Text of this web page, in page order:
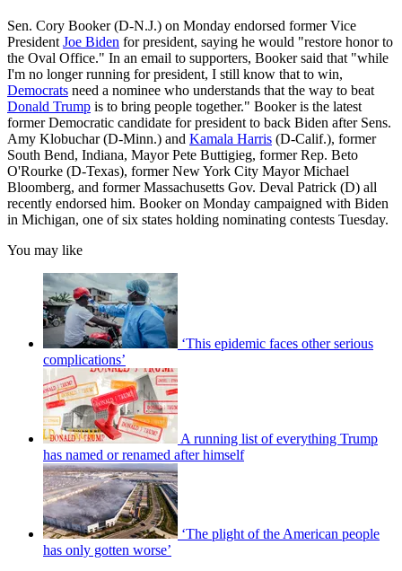
Sen. Cory Booker (D-N.J.) on Monday endorsed former Vice
President Joe Biden for president, saying he would "restore honor to
the Oval Office." In an email to supporters, Booker said that "while
I'm no longer running for president, I still know that to win,
Democrats need a nominee who understands that the way to beat
Donald Trump is to bring people together." Booker is the latest
former Democratic candidate for president to back Biden after Sens.
Amy Klobuchar (D-Minn.) and Kamala Harris (D-Calif.), former
South Bend, Indiana, Mayor Pete Buttigieg, former Rep. Beto
O'Rourke (D-Texas), former New York City Mayor Michael
Bloomberg, and former Massachusetts Gov. Deval Patrick (D) all
recently endorsed him. Booker on Monday campaigned with Biden
in Michigan, one of six states holding nominating contests Tuesday.
You may like
‘This epidemic faces other serious
complications’
A running list of everything Trump
has named or renamed after himself
‘The plight of the American people
has only gotten worse’